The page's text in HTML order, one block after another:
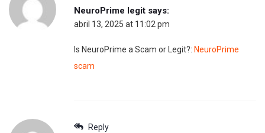
NeuroPrime legit says:
abril 13, 2025 at 11:02 pm
Is NeuroPrime a Scam or Legit?: NeuroPrime
scam
Reply